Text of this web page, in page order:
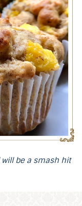
be a smash hit